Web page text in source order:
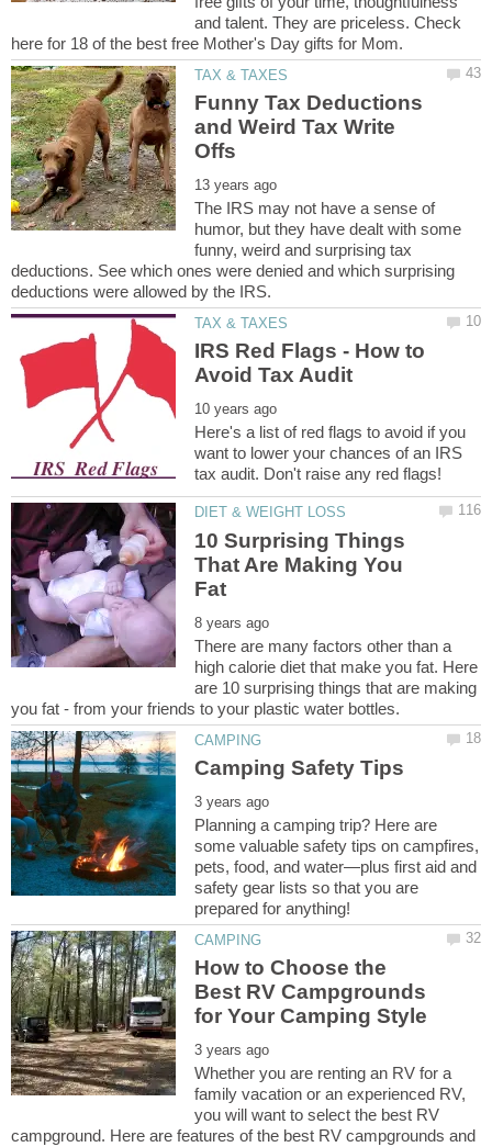
and talent. They are priceless. Check
Funny Tax Deductions
and Weird Tax Write
The IRS may not have a sense of
humor, but they have dealt with some
funny, weird and surprising tax
deductions. See which ones were denied and which surprising
IRS Red Flags - How to
Here's a list of red flags to avoid if you
want to lower your chances of an IRS
10 Surprising Things
That Are Making You
There are many factors other than a
high calorie diet that make you fat. Here
are 10 surprising things that are making
Planning a camping trip? Here are
some valuable safety tips on campfires,
pets, food, and water—plus first aid and
safety gear lists so that you are
How to Choose the
Best RV Campgrounds
Whether you are renting an RV for a
family vacation or an experienced RV,
you will want to select the best RV
campground. Here are features of the best RV campgrounds and